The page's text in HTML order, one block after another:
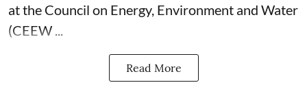
at the Council on Energy, Environment and Water
(CEEW ...
Read More